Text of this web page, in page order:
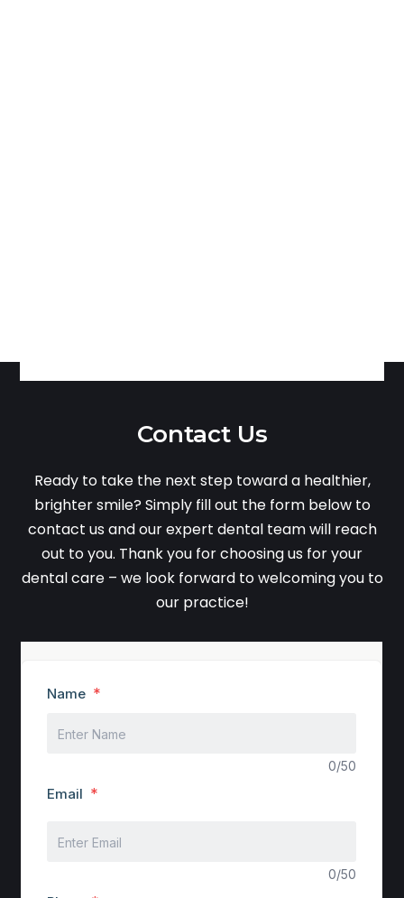
Contact Us
Ready to take the next step toward a healthier,
brighter smile? Simply fill out the form below to
contact us and our expert dental team will reach
out to you. Thank you for choosing us for your
dental care – we look forward to welcoming you to
our practice!